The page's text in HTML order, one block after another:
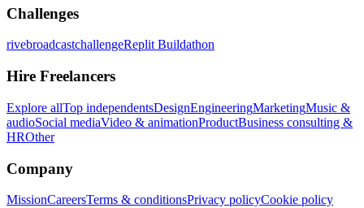
Challenges
rivebroadcastchallengeReplit Buildathon
Hire Freelancers
Explore allTop independentsDesignEngineeringMarketingMusic &
audioSocial mediaVideo & animationProductBusiness consulting &
HROther
Company
MissionCareersTerms & conditionsPrivacy policyCookie policy